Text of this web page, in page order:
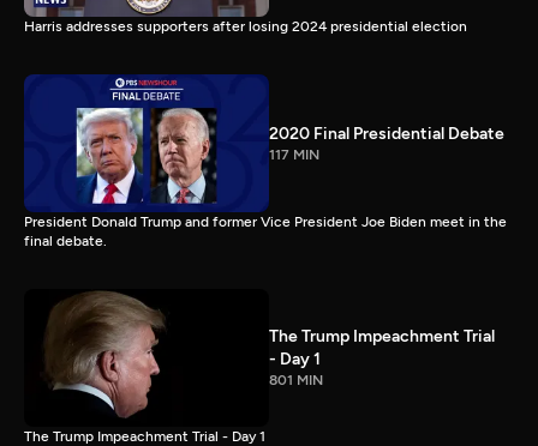
Harris addresses supporters after losing 2024 presidential election
2020 Final Presidential Debate
117 MIN
President Donald Trump and former Vice President Joe Biden meet in the
final debate.
The Trump Impeachment Trial
- Day 1
801 MIN
The Trump Impeachment Trial - Day 1